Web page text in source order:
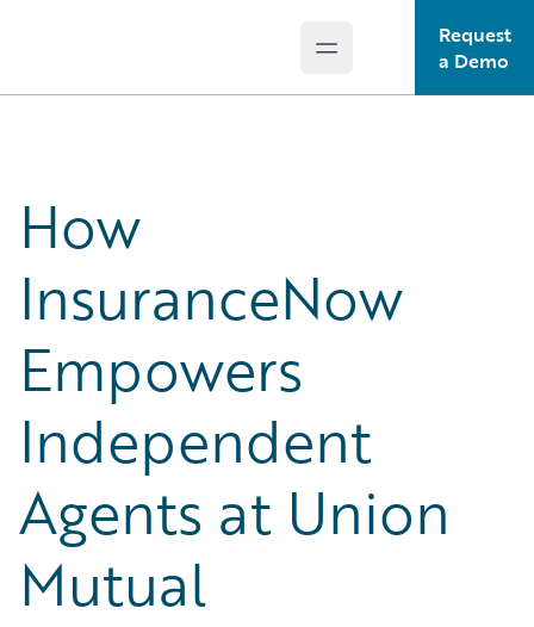
Open main menu
Request
a Demo
How
InsuranceNow
Empowers
Independent
Agents at Union
Mutual